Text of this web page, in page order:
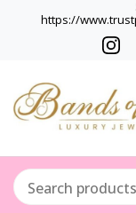
https://